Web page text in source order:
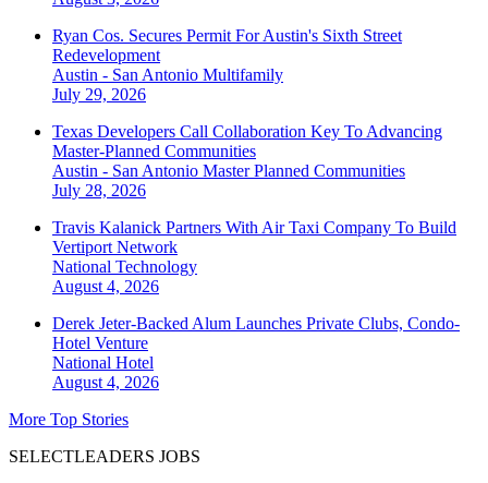
Ryan Cos. Secures Permit For Austin's Sixth Street
Redevelopment
Austin - San Antonio Multifamily
July 29, 2026
Texas Developers Call Collaboration Key To Advancing
Master-Planned Communities
Austin - San Antonio Master Planned Communities
July 28, 2026
Travis Kalanick Partners With Air Taxi Company To Build
Vertiport Network
National Technology
August 4, 2026
Derek Jeter-Backed Alum Launches Private Clubs, Condo-
Hotel Venture
National Hotel
August 4, 2026
More Top Stories
SELECTLEADERS JOBS